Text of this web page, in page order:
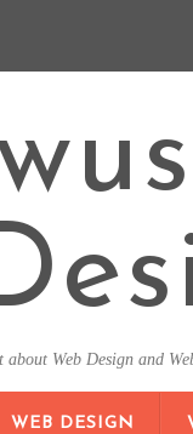
about Web Design and
WEB DESIGN